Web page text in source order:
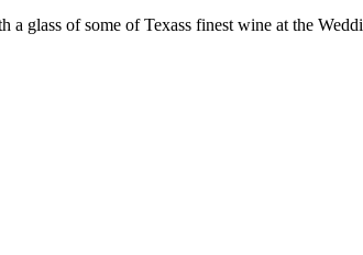
glass of some of Texass finest wine at the